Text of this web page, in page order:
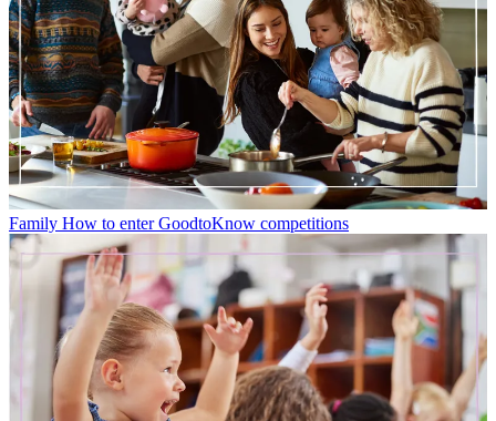
Family How to enter GoodtoKnow competitions